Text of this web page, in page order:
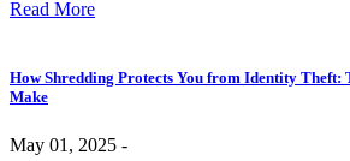
Read More
How Shredding Protects You from Identity Theft:
Make
May 01, 2025 -